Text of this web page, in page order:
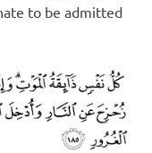
to be admitted